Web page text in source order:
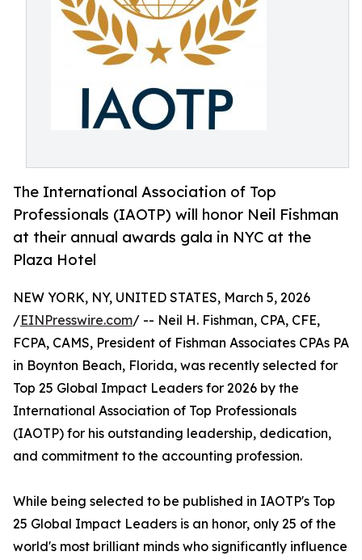
The International Association of Top
Professionals (IAOTP) will honor Neil Fishman
at their annual awards gala in NYC at the
Plaza Hotel
NEW YORK, NY, UNITED STATES, March 5, 2026
/EINPresswire.com/ -- Neil H. Fishman, CPA, CFE,
FCPA, CAMS, President of Fishman Associates CPAs PA
in Boynton Beach, Florida, was recently selected for
Top 25 Global Impact Leaders for 2026 by the
International Association of Top Professionals
(IAOTP) for his outstanding leadership, dedication,
and commitment to the accounting profession.
While being selected to be published in IAOTP's Top
25 Global Impact Leaders is an honor, only 25 of the
world's most brilliant minds who significantly influence